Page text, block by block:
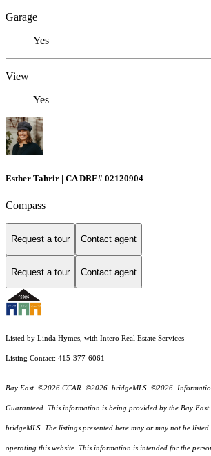
Garage
Yes
View
Yes
Esther Tahrir | CA DRE# 02120904
Compass
Request a tour Contact agent
Request a tour Contact agent
Listed by Linda Hymes, with Intero Real Estate Services
Listing Contact: 415-377-6061
Bay East ©2026 CCAR ©2026. bridgeMLS ©2026.
Guaranteed. This information is being provided by the Bay
bridgeMLS. The listings presented here may or may not be
operating this website. This information is intended for the